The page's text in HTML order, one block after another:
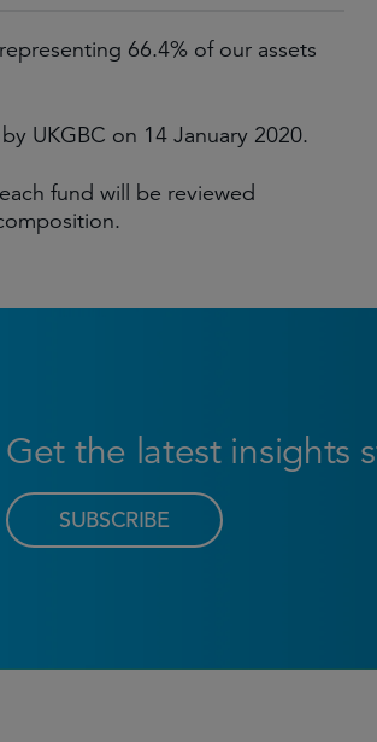
66.4% of our assets
UKGBC on 14 January 2020.
fund will be reviewed
Get the latest insights
SUBSCRIBE